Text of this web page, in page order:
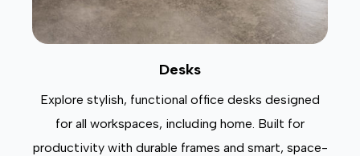
Desks
Explore stylish, functional office desks designed
for all workspaces, including home. Built for
productivity with durable frames and smart, space-